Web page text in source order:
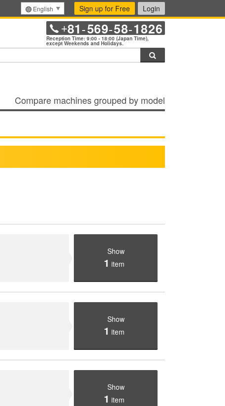
English Sign up for Free Login
+81-569-58-1826
Reception Time: 9:00 - 18:00 (Japan Time),
except Weekends and Holidays.
Compare machines grouped by model
Show
1 item
Show
1 item
Show
1 item